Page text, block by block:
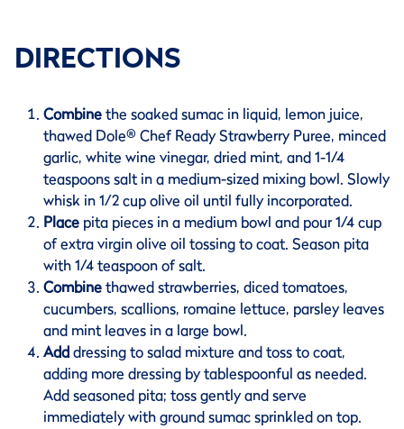
DIRECTIONS
Combinethe soaked sumac in liquid, lemon juice,
thawed Dole® Chef Ready Strawberry Puree, minced
garlic, white wine vinegar, dried mint, and 1-1/4
teaspoons salt in a medium-sized mixing bowl. Slowly
whisk in 1/2 cup olive oil until fully incorporated.
Place pita pieces in a medium bowl and pour 1/4 cup
of extra virgin olive oil tossing to coat. Season pita
with 1/4 teaspoon of salt.
Combinethawed strawberries, diced tomatoes,
cucumbers, scallions, romaine lettuce, parsley leaves
and mint leaves in a large bowl.
Adddressing to salad mixture and toss to coat,
adding more dressing by tablespoonful as needed.
Add seasoned pita; toss gently and serve
immediately with ground sumac sprinkled on top.